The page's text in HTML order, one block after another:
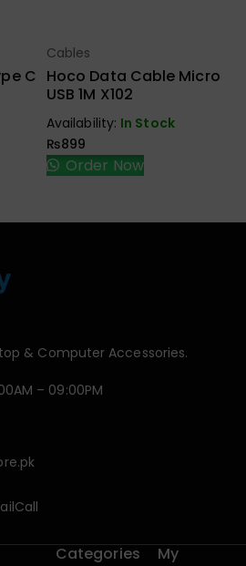
C
Select Options
Cables
Hoco Data Cable Micro
USB 1M X102
Availability: In Stock
₨899
Order Now
& Computer Accessories.
– 09:00PM
Call
Categories
My